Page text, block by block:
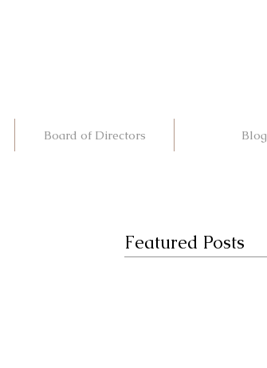
Board of Directors Blog
Featured Posts